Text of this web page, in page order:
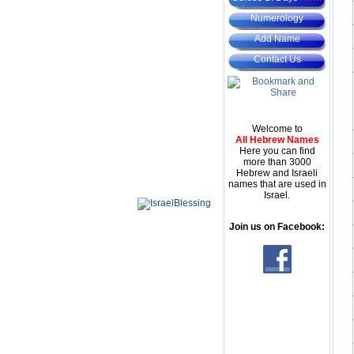
Numerology
Add Name
Contact Us
Welcome to
All Hebrew Names
Here you can find
more than 3000
Hebrew and Israeli
names that are used in
Israel.
Join us on Facebook: